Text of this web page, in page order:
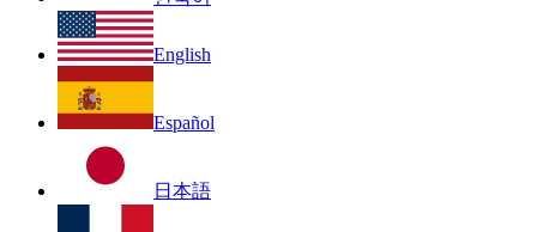
English
Español
日本語